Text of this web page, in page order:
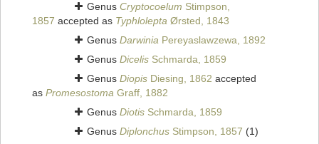
Genus Cryptocoelum Stimpson,
1857 accepted as Typhlolepta Ørsted, 1843
Genus Darwinia Pereyaslawzewa, 1892
Genus Dicelis Schmarda, 1859
Genus Diopis Diesing, 1862 accepted
as Promesostoma Graff, 1882
Genus Diotis Schmarda, 1859
Genus Diplonchus Stimpson, 1857 (1)